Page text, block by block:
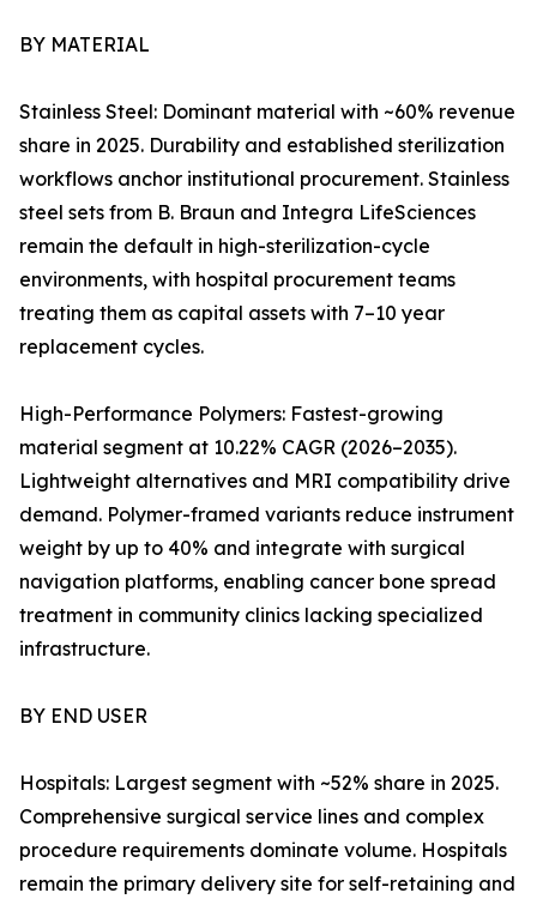
BY MATERIAL
Stainless Steel: Dominant material with ~60% revenue
share in 2025. Durability and established sterilization
workflows anchor institutional procurement. Stainless
steel sets from B. Braun and Integra LifeSciences
remain the default in high-sterilization-cycle
environments, with hospital procurement teams
treating them as capital assets with 7–10 year
replacement cycles.
High-Performance Polymers: Fastest-growing
material segment at 10.22% CAGR (2026–2035).
Lightweight alternatives and MRI compatibility drive
demand. Polymer-framed variants reduce instrument
weight by up to 40% and integrate with surgical
navigation platforms, enabling cancer bone spread
treatment in community clinics lacking specialized
infrastructure.
BY END USER
Hospitals: Largest segment with ~52% share in 2025.
Comprehensive surgical service lines and complex
procedure requirements dominate volume. Hospitals
remain the primary delivery site for self-retaining and